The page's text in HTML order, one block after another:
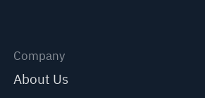
Company
About Us